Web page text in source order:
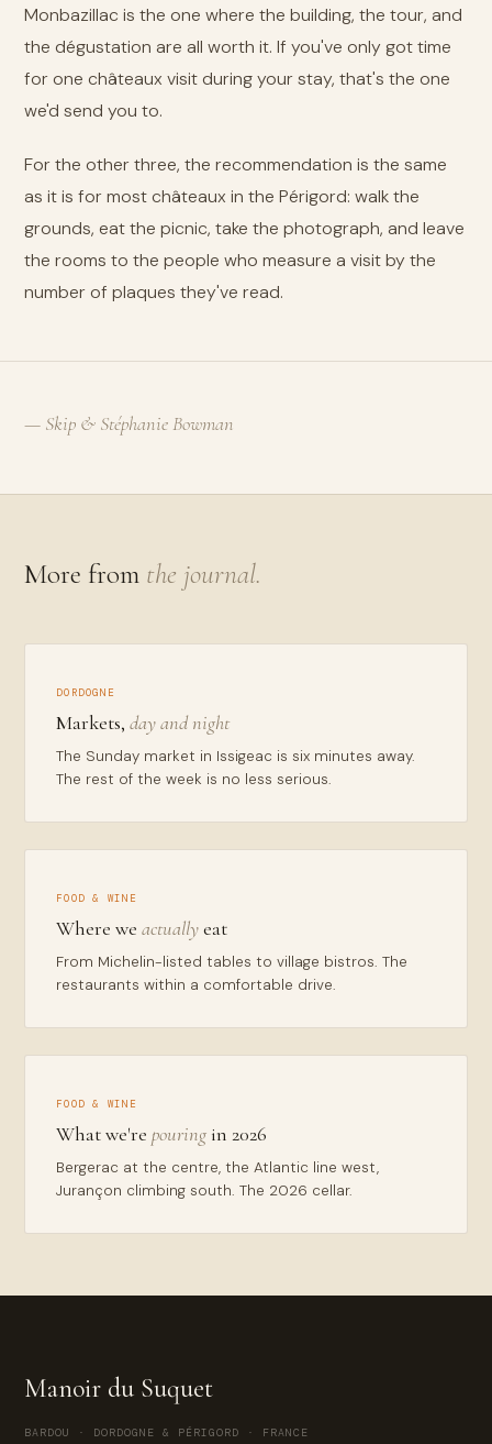
Monbazillac is the one where the building, the tour, and
the dégustation are all worth it. If you've only got time
for one châteaux visit during your stay, that's the one
we'd send you to.
For the other three, the recommendation is the same
as it is for most châteaux in the Périgord: walk the
grounds, eat the picnic, take the photograph, and leave
the rooms to the people who measure a visit by the
number of plaques they've read.
— Skip & Stéphanie Bowman
More from the journal.
DORDOGNE
Markets,day and night
The Sunday market in Issigeac is six minutes away.
The rest of the week is no less serious.
FOOD & WINE
Where weactuallyeat
From Michelin-listed tables to village bistros. The
restaurants within a comfortable drive.
FOOD & WINE
What we'repouring in 2026
Bergerac at the centre, the Atlantic line west,
Jurançon climbing south. The 2026 cellar.
Manoir du Suquet
BARDOU · DORDOGNE & PÉRIGORD · FRANCE